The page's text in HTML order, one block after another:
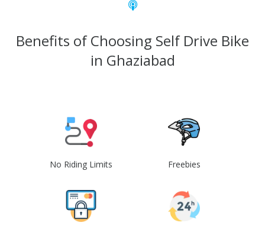
Benefits of Choosing Self Drive Bike
in Ghaziabad
No Riding Limits Freebies